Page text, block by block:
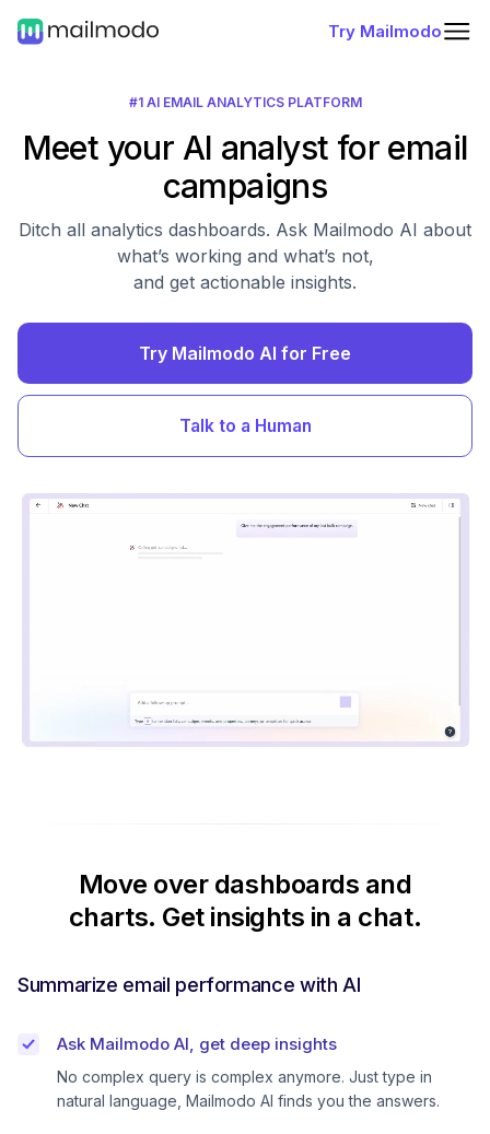
Try Mailmodo
#1 AI EMAIL ANALYTICS PLATFORM
Meet your AI analyst for email
campaigns
Ditch all analytics dashboards. Ask Mailmodo AI about
what’s working and what’s not,
and get actionable insights.
Try Mailmodo AI for Free
Talk to a Human
Move over dashboards and
charts. Get insights in a chat.
Summarize email performance with AI
Ask Mailmodo AI, get deep insights
No complex query is complex anymore. Just type in
natural language, Mailmodo AI finds you the answers.